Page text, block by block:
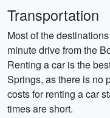
Transportation
Most of the
minute drive from the
Renting a car is the
Springs, as there is no
costs for renting a car
times are short.